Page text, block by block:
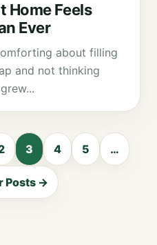
Home Feels
Ever
about filling
and not thinking
3 4 5 …
Posts →